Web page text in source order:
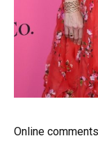
Online